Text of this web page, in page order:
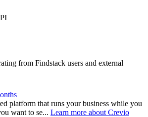
from Findstack users and external
platform that runs your business while you
want to se... Learn more about Crevio